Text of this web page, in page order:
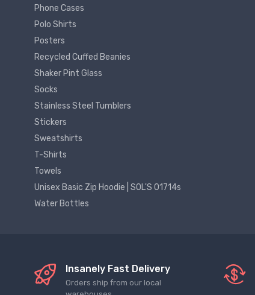
Phone Cases
Polo Shirts
Posters
Recycled Cuffed Beanies
Shaker Pint Glass
Socks
Stainless Steel Tumblers
Stickers
Sweatshirts
T-Shirts
Towels
Unisex Basic Zip Hoodie | SOL'S 01714s
Water Bottles
Insanely Fast Delivery
Orders ship from our local